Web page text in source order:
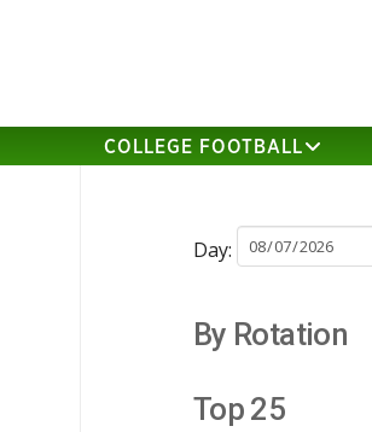
COLLEGE FOOTBALL
Day:
By Rotation
Top 25